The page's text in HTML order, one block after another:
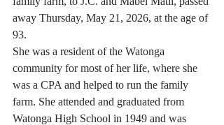
away Thursday, May 21, 2026, at the age of
93.
She was a resident of the Watonga
community for most of her life, where she
was a CPA and helped to run the family
farm. She attended and graduated from
Watonga High School in 1949 and was